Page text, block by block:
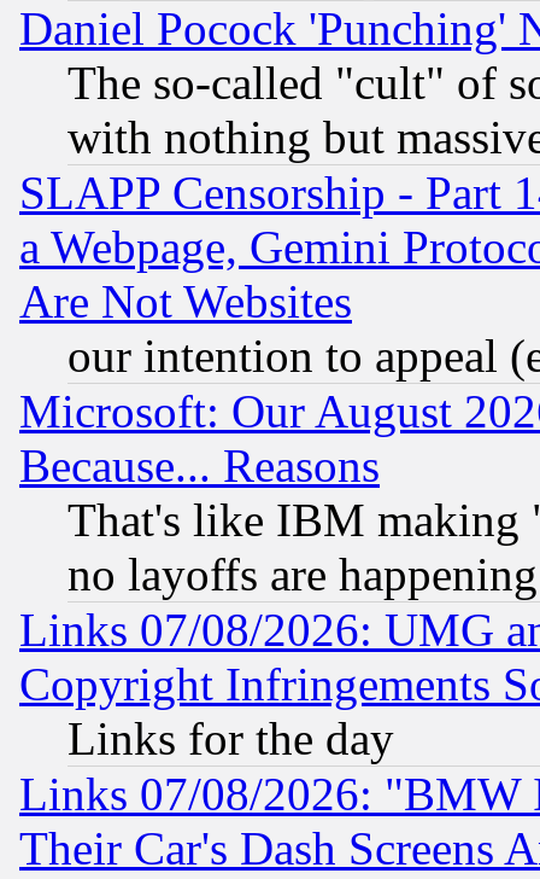
Daniel Pocock 'Punching'
The so-called "cult" of
with nothing but
SLAPP Censorship - Part
a Webpage, Gemini
Are Not Websites
our intention to appeal
Microsoft: Our August
Because... Reasons
That's like IBM making
no layoffs are happening
Links 07/08/2026: UMG
Copyright Infringements
Links for the day
Links 07/08/2026: "BMW
Their Car's Dash Screens